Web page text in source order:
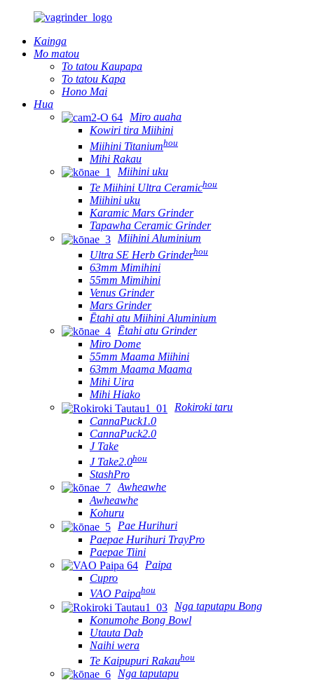
Kainga
Mo matou
To tatou Kaupapa
To tatou Kapa
Hono Mai
Hua
Miro auaha
Kowiri tira Miihini
Miihini Titaniumhou
Mihi Rakau
Miihini uku
Te Miihini Ultra Ceramichou
Miihini uku
Karamic Mars Grinder
Tapawha Ceramic Grinder
Miihini Aluminium
Ultra SE Herb Grinderhou
63mm Mimihini
55mm Mimihini
Venus Grinder
Mars Grinder
Ētahi atu Miihini Aluminium
Ētahi atu Grinder
Miro Dome
55mm Maama Miihini
63mm Maama Maama
Mihi Uira
Mihi Hiako
Rokiroki taru
CannaPuck1.0
CannaPuck2.0
J Take
J Take2.0hou
StashPro
Awheawhe
Awheawhe
Kohuru
Pae Hurihuri
Paepae Hurihuri TrayPro
Paepae Tiini
Paipa
Cupro
VAO Paipahou
Nga taputapu Bong
Konumohe Bong Bowl
Utauta Dab
Naihi wera
Te Kaipupuri Rakauhou
Nga taputapu